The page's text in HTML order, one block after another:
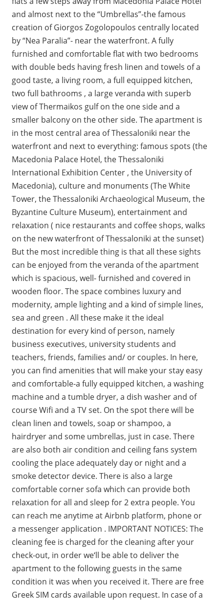
and almost next to the “Umbrellas”-the famous
creation of Giorgos Zogolopoulos centrally located
by “Nea Paralia”- near the waterfront. A fully
furnished and comfortable flat with two bedrooms
with double beds having fresh linen and towels of a
good taste, a living room, a full equipped kitchen,
two full bathrooms , a large veranda with superb
view of Thermaikos gulf on the one side and a
smaller balcony on the other side. The apartment is
in the most central area of Thessaloniki near the
waterfront and next to everything: famous spots (the
Macedonia Palace Hotel, the Thessaloniki
International Exhibition Center , the University of
Macedonia), culture and monuments (The White
Tower, the Thessaloniki Archaeological Museum, the
Byzantine Culture Museum), entertainment and
relaxation ( nice restaurants and coffee shops, walks
on the new waterfront of Thessaloniki at the sunset)
But the most incredible thing is that all these sights
can be enjoyed from the veranda of the apartment
which is spacious, well- furnished and covered in
wooden floor. The space combines luxury and
modernity, ample lighting and a kind of simple lines,
sea and green . All these make it the ideal
destination for every kind of person, namely
business executives, university students and
teachers, friends, families and/ or couples. In here,
you can find amenities that will make your stay easy
and comfortable-a fully equipped kitchen, a washing
machine and a tumble dryer, a dish washer and of
course Wifi and a TV set. On the spot there will be
clean linen and towels, soap or shampoo, a
hairdryer and some umbrellas, just in case. There
are also both air condition and ceiling fans system
cooling the place adequately day or night and a
smoke detector device. There is also a large
comfortable corner sofa which can provide both
relaxation for all and sleep for 2 extra people. You
can reach me anytime at Airbnb platform, phone or
a messenger application . IMPORTANT NOTICES: The
cleaning fee is charged for the cleaning after your
check-out, in order we‘ll be able to deliver the
apartment to the following guests in the same
condition it was when you received it. There are free
Greek SIM cards available upon request. In case of a